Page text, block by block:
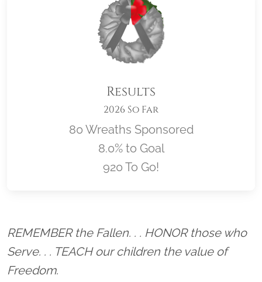
Results
2026 So Far
80 Wreaths Sponsored
8.0% to Goal
920 To Go!
Location title
REMEMBER the Fallen. . . HONOR those who
Serve. . . TEACH our children the value of
Freedom.